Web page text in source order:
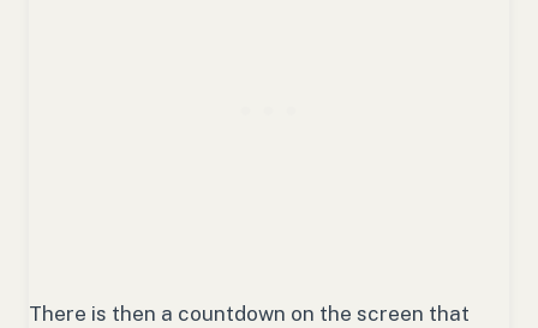
There is then a countdown on the screen that